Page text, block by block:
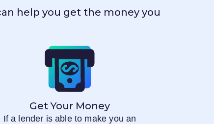
help you get the money you
Get Your Money
If a lender is able to make you an